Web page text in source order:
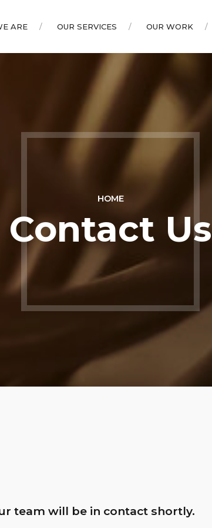
ARE OUR SERVICES OUR WORK
HOME
Contact Us
team will be in contact shortly.